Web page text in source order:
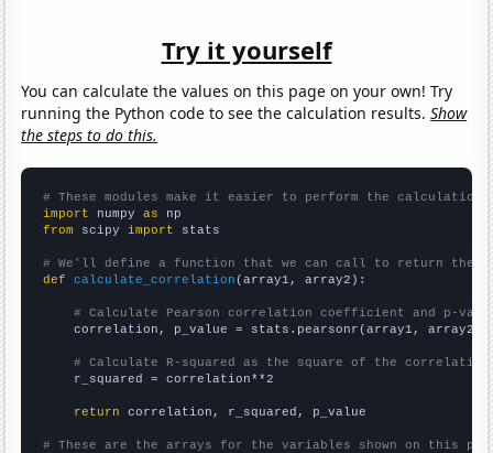
Try it yourself
You can calculate the values on this page on your own! Try
running the Python code to see the calculation results.Show
the steps to do this.
# These modules make it easier to perform the calculation
import numpy as
from scipy import stats
# We'll define a function that we can call to return the
def
calculate_correlation (array1, array2):
# Calculate Pearson correlation coefficient and p-
    correlation, p_value = stats.pearsonr(array1, array2)
# Calculate R-squared as the square of the
    r_squared = correlation**2
return correlation, r_squared, p_value
# These are the arrays for the variables shown on this